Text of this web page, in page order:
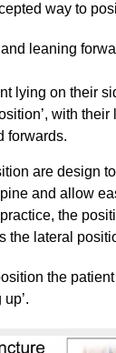
way to
leaning
lying on their
with
forwards.
are design
and allow
the
the lateral
the